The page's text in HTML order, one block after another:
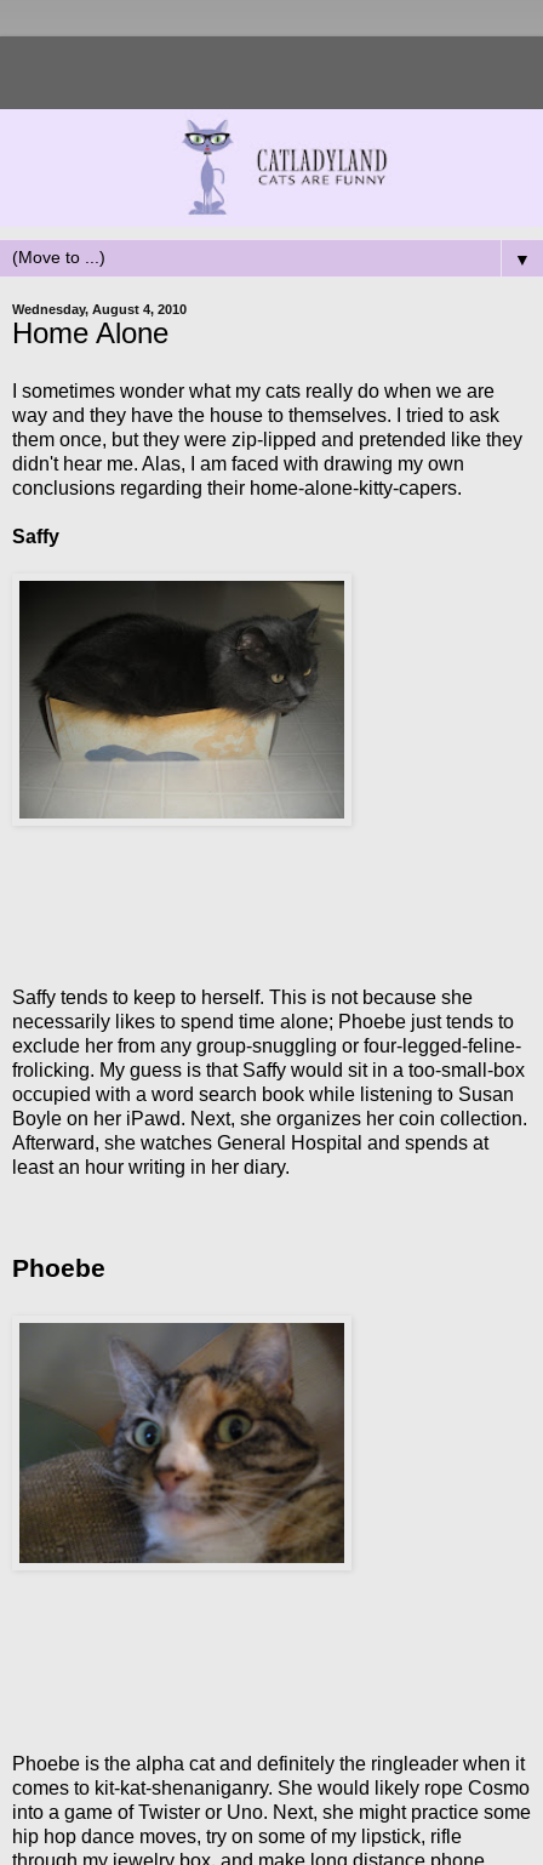
▼
Wednesday, August 4, 2010
Home Alone
I sometimes wonder what my cats really do when we are
way and they have the house to themselves. I tried to ask
them once, but they were zip-lipped and pretended like they
didn't hear me. Alas, I am faced with drawing my own
conclusions regarding their home-alone-kitty-capers.
Saffy
Saffy tends to keep to herself. This is not because she
necessarily likes to spend time alone; Phoebe just tends to
exclude her from any group-snuggling or four-legged-feline-
frolicking. My guess is that Saffy would sit in a too-small-box
occupied with a word search book while listening to Susan
Boyle on her iPawd. Next, she organizes her coin collection.
Afterward, she watches General Hospital and spends at
least an hour writing in her diary.
Phoebe
Phoebe is the alpha cat and definitely the ringleader when it
comes to kit-kat-shenaniganry. She would likely rope Cosmo
into a game of Twister or Uno. Next, she might practice some
hip hop dance moves, try on some of my lipstick, rifle